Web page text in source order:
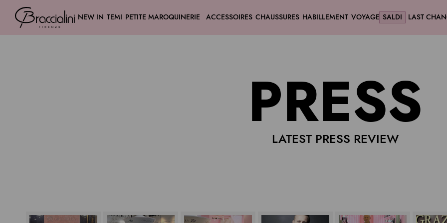
NEW IN TEMI PETITE MAROQUINERIE ACCESSOIRES CHAUSSURES HABILLEMENT VOYAGE SALDI LAST
PRESS
LATEST PRESS REVIEW